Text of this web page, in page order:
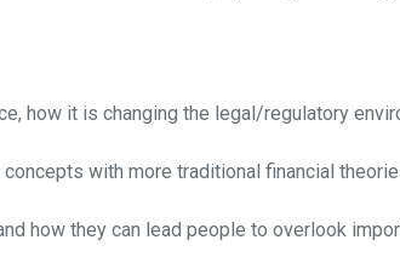
how it is changing the legal/regulatory
with more traditional financial
how they can lead people to overlook